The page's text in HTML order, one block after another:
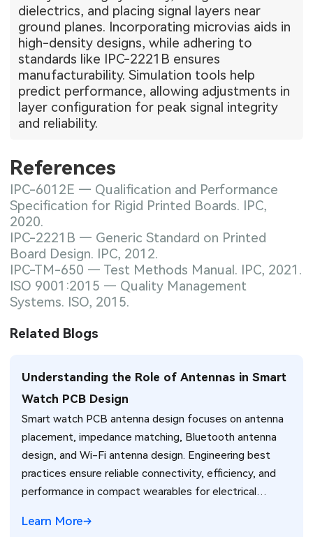
dielectrics, and placing signal layers near
ground planes. Incorporating microvias aids in
high-density designs, while adhering to
standards like IPC-2221B ensures
manufacturability. Simulation tools help
predict performance, allowing adjustments in
layer configuration for peak signal integrity
and reliability.
References
IPC-6012E — Qualification and Performance
Specification for Rigid Printed Boards. IPC,
2020.
IPC-2221B — Generic Standard on Printed
Board Design. IPC, 2012.
IPC-TM-650 — Test Methods Manual. IPC, 2021.
ISO 9001:2015 — Quality Management
Systems. ISO, 2015.
Related Blogs
Understanding the Role of Antennas in Smart
Watch PCB Design
Smart watch PCB antenna design focuses on antenna
placement, impedance matching, Bluetooth antenna
design, and Wi-Fi antenna design. Engineering best
practices ensure reliable connectivity, efficiency, and
performance in compact wearables for electrical
Learn More